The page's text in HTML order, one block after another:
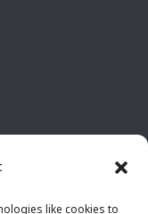
like cookies to